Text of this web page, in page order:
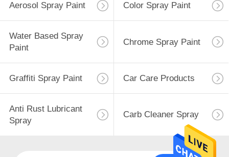
Aerosol Spray Paint Color Spray Paint
Water Based Spray
Paint
Chrome Spray Paint
Graffiti Spray Paint Car Care Products
Anti Rust Lubricant
Spray
Carb Cleaner Spray